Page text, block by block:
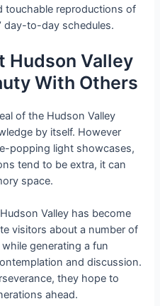
touchable reproductions of
day-to-day schedules.
Hudson Valley
With Others
of the Hudson Valley
by itself. However
popping light showcases,
tend to be extra, it can
space.
Valley has become
visitors about a number of
generating a fun
and discussion.
they hope to
ahead.